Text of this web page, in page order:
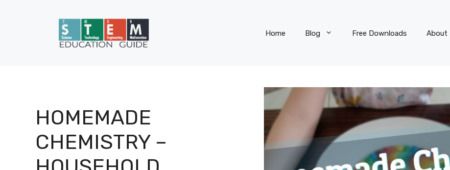
Home Blog Free Downloads About
HOMEMADE
CHEMISTRY –